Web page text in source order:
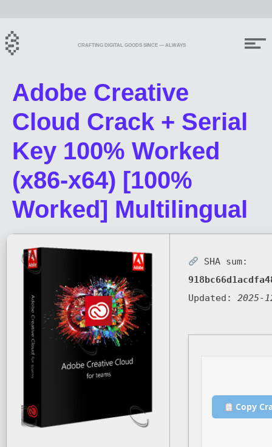
CRAFTING DIGITAL GOODS SINCE — ALWAYS
Adobe Creative
Cloud Crack + Serial
Key 100% Worked
(x86-x64) [100%
Worked] Multilingual
SHA sum:
Updated: 2025-
Copy